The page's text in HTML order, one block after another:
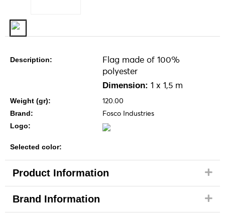
Description:
Flag made of 100%
polyester
Dimension: 1 x 1,5 m
Weight (gr): 120.00
Brand: Fosco Industries
Logo:
Selected color:
Product Information
Brand Information